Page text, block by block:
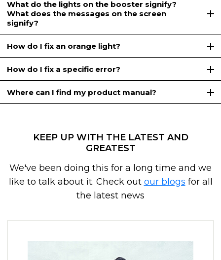
What do the lights on the booster signify?
What does the messages on the screen
signify?
How do I fix an orange light?
How do I fix a specific error?
Where can I find my product manual?
KEEP UP WITH THE LATEST AND
GREATEST
We've been doing this for a long time and we
like to talk about it. Check out our blogs for all
the latest news